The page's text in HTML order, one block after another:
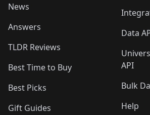
News
Answers
TLDR Reviews
Best Time to Buy
Best Picks
Gift Guides
Data
API
Bulk
Help